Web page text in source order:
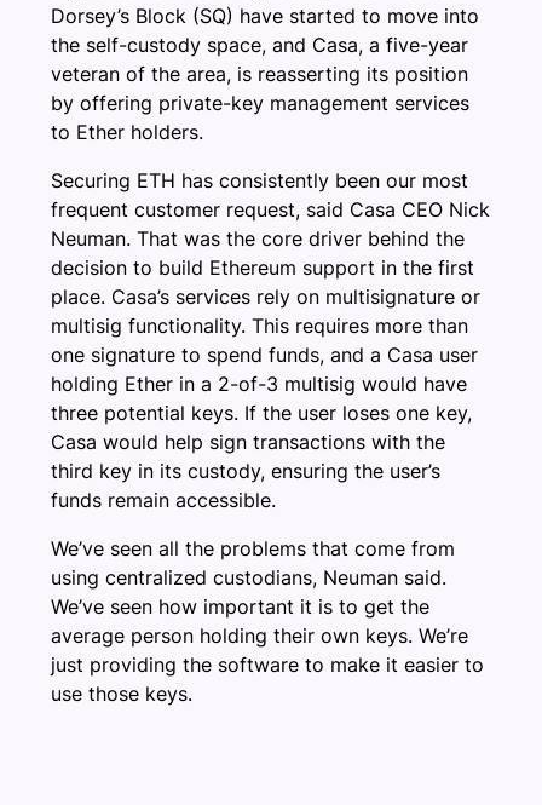
Dorsey’s Block (SQ) have started to move into
the self-custody space, and Casa, a five-year
veteran of the area, is reasserting its position
by offering private-key management services
to Ether holders.
Securing ETH has consistently been our most
frequent customer request, said Casa CEO Nick
Neuman. That was the core driver behind the
decision to build Ethereum support in the first
place. Casa’s services rely on multisignature or
multisig functionality. This requires more than
one signature to spend funds, and a Casa user
holding Ether in a 2-of-3 multisig would have
three potential keys. If the user loses one key,
Casa would help sign transactions with the
third key in its custody, ensuring the user’s
funds remain accessible.
We’ve seen all the problems that come from
using centralized custodians, Neuman said.
We’ve seen how important it is to get the
average person holding their own keys. We’re
just providing the software to make it easier to
use those keys.